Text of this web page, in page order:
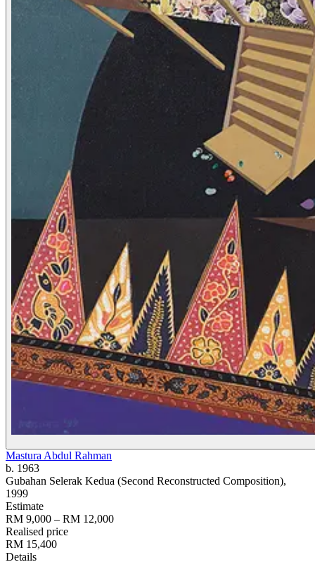
Mastura Abdul Rahman
b. 1963
Gubahan Selerak Kedua (Second Reconstructed Composition),
1999
Estimate
RM 9,000 – RM 12,000
Realised price
RM 15,400
Details